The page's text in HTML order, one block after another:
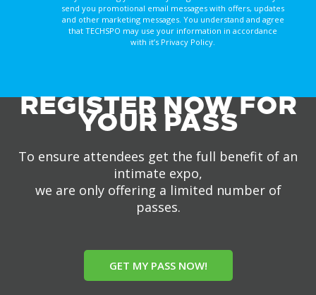
send you promotional email messages with offers, updates
and other marketing messages. You understand and agree
that TECHSPO may use your information in accordance
with it’s Privacy Policy.
REGISTER NOW FOR
YOUR PASS
To ensure attendees get the full benefit of an
intimate expo,
we are only offering a limited number of
passes.
GET MY PASS NOW!